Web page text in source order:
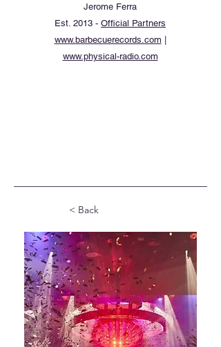
Jerome Ferra
Est. 2013 - Official Partners
www.barbecuerecords.com
www.physical-radio.com
< Back